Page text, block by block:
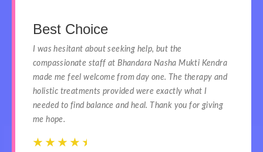
Best Choice
I was hesitant about seeking help, but the
compassionate staff at Bhandara Nasha Mukti Kendra
made me feel welcome from day one. The therapy and
holistic treatments provided were exactly what I
needed to find balance and heal. Thank you for giving
me hope.
☆ ☆ ☆ ☆ ☆